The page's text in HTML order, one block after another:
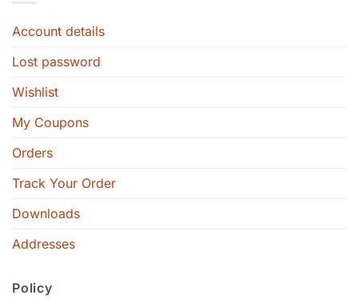
Account details
Lost password
Wishlist
My Coupons
Orders
Track Your Order
Downloads
Addresses
Policy